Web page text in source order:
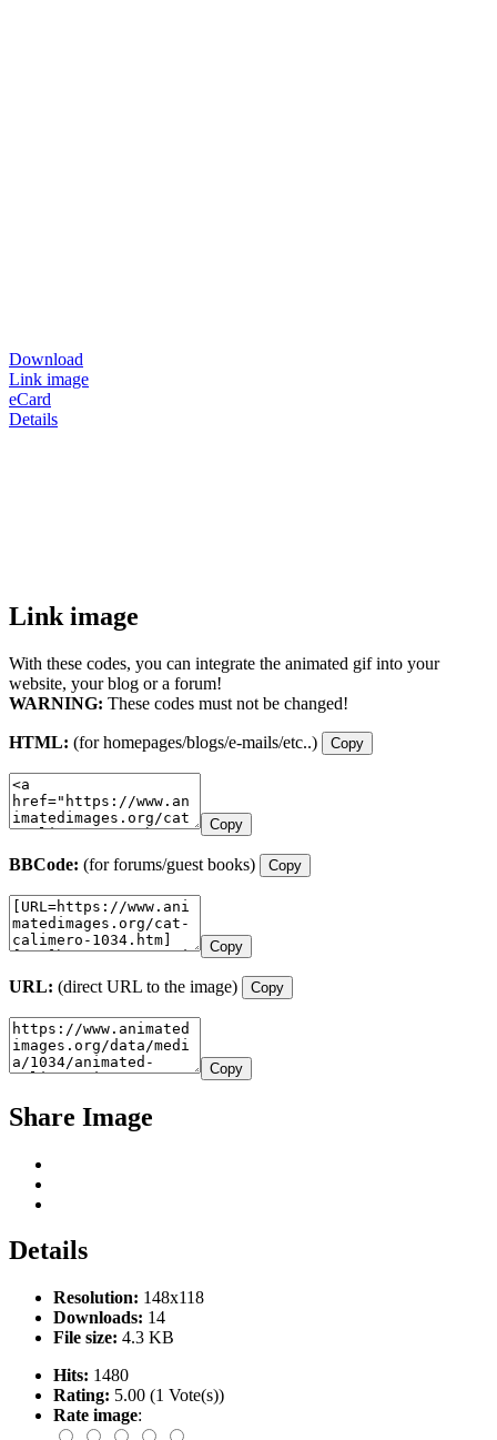
Download
Link image
eCard
Details
Link image
With these codes, you can integrate the animated gif into your
website, your blog or a forum!
WARNING: These codes must not be changed!
HTML: (for homepages/blogs/e-mails/etc..) Copy
Copy
BBCode: (for forums/guest books) Copy
Copy
URL: (direct URL to the image) Copy
Copy
Share Image
Details
Resolution: 148x118
Downloads: 14
File size: 4.3 KB
Hits: 1480
Rating: 5.00 (1 Vote(s))
Rate image: